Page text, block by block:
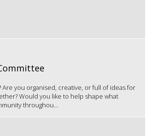
Are you organised, creative, or full of ideas for
Would you like to help shape what
throughou...